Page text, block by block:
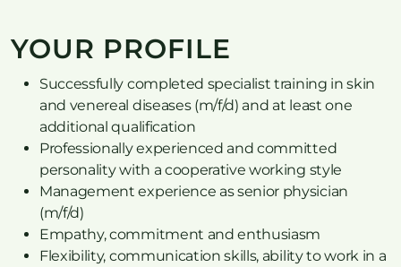
YOUR PROFILE
Successfully completed specialist training in skin
and venereal diseases (m/f/d) and at least one
additional qualification
Professionally experienced and committed
personality with a cooperative working style
Management experience as senior physician
(m/f/d)
Empathy, commitment and enthusiasm
Flexibility, communication skills, ability to work in a